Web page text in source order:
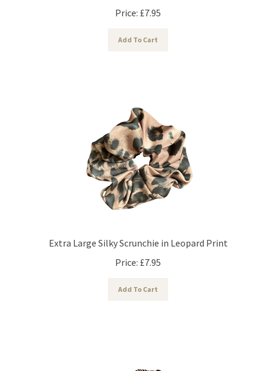
Price:
£7.95
Extra Large Silky Scrunchie in Leopard Print
Price:
£7.95